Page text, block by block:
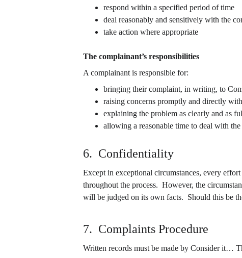
respond within a specified period of time
deal reasonably and sensitively with the
take action where appropriate
The complainant’s responsibilities
A complainant is responsible for:
bringing their complaint, in writing, to
raising concerns promptly and directly
explaining the problem as clearly and as
allowing a reasonable time to deal with
6.  Confidentiality
Except in exceptional circumstances, every
throughout the process.  However, the
will be judged on its own facts.  Should this be
7.  Complaints Procedure
Written records must be made by Consider it…